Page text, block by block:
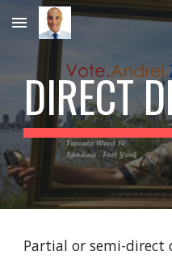
Skip to main content
DIRECT
Partial or semi-direct